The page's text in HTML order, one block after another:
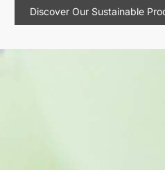
Discover Our Sustainable